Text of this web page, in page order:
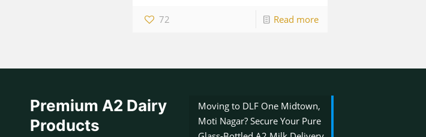
72 Read more
Premium A2 Dairy
Products
Moving to DLF One Midtown,
Moti Nagar? Secure Your Pure